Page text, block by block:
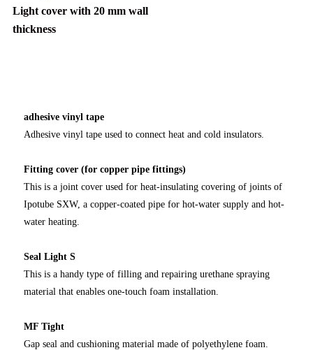
Light cover with 20 mm wall
thickness
adhesive vinyl tape
Adhesive vinyl tape used to connect heat and cold insulators.
Fitting cover (for copper pipe fittings)
This is a joint cover used for heat-insulating covering of joints of
Ipotube SXW, a copper-coated pipe for hot-water supply and hot-
water heating.
Seal Light S
This is a handy type of filling and repairing urethane spraying
material that enables one-touch foam installation.
MF Tight
Gap seal and cushioning material made of polyethylene foam.